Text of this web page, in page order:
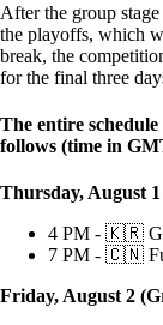
After the group
the playoffs, which
break, the
for the final three
The entire
follows (time in
Thursday, August
4 PM - 🇰🇷
7 PM - 🇨🇳
Friday, August 2